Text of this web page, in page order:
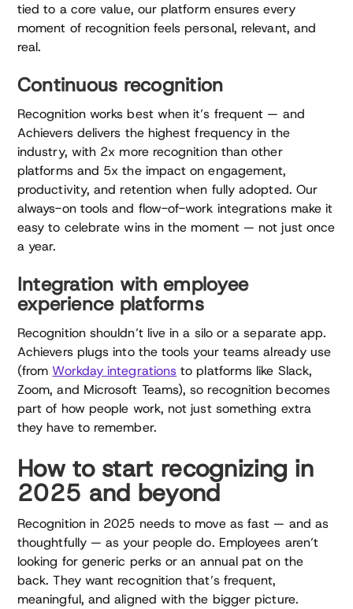
tied to a core value, our platform ensures every
moment of recognition feels personal, relevant, and
real.
Continuous recognition
Recognition works best when it’s frequent — and
Achievers delivers the highest frequency in the
industry, with 2x more recognition than other
platforms and 5x the impact on engagement,
productivity, and retention when fully adopted. Our
always-on tools and flow-of-work integrations make it
easy to celebrate wins in the moment — not just once
a year.
Integration with employee
experience platforms
Recognition shouldn’t live in a silo or a separate app.
Achievers plugs into the tools your teams already use
(from Workday integrations to platforms like Slack,
Zoom, and Microsoft Teams), so recognition becomes
part of how people work, not just something extra
they have to remember.
How to start recognizing in
2025 and beyond
Recognition in 2025 needs to move as fast — and as
thoughtfully — as your people do. Employees aren’t
looking for generic perks or an annual pat on the
back. They want recognition that’s frequent,
meaningful, and aligned with the bigger picture.